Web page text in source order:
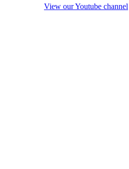
View our Youtube channel